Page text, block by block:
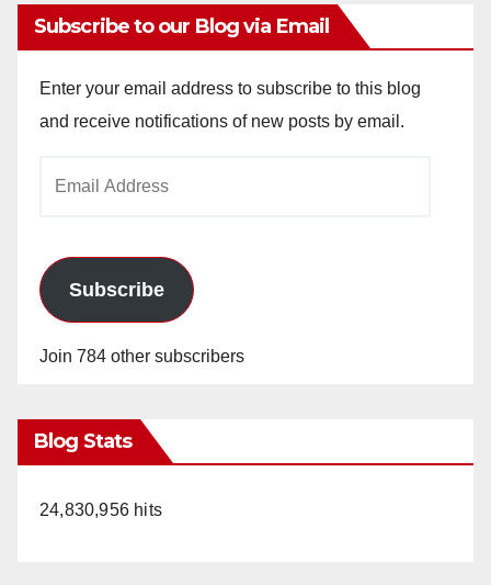
Subscribe to our Blog via Email
Enter your email address to subscribe to this blog
and receive notifications of new posts by email.
Subscribe
Join 784 other subscribers
Blog Stats
24,830,956 hits